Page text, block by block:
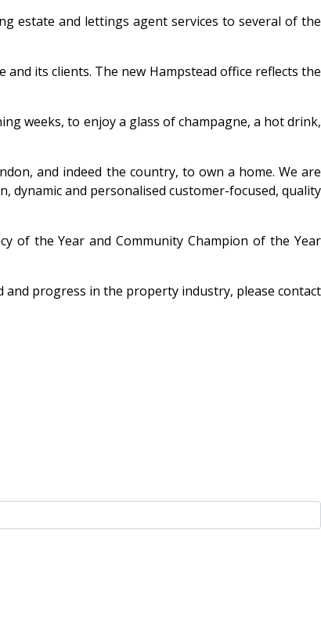
estate and lettings agent services to several of the
its clients. The new Hampstead office reflects the
weeks, to enjoy a glass of champagne, a hot drink,
and indeed the country, to own a home. We are
and personalised customer-focused, quality
of the Year and Community Champion of the Year
and progress in the property industry, please contact